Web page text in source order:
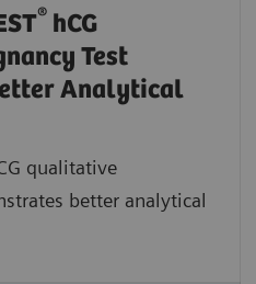
® hCG
Test
Analytical
qualitative
better analytical